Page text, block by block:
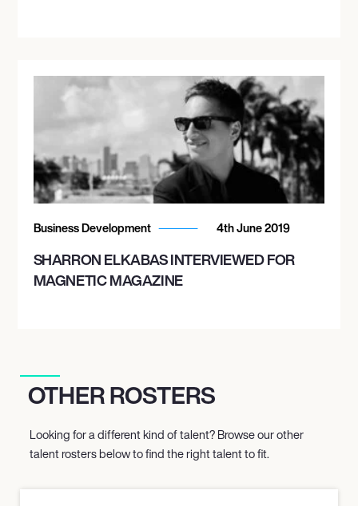
Business Development 4th June 2019
SHARRON ELKABAS INTERVIEWED FOR
MAGNETIC MAGAZINE
OTHER ROSTERS
Looking for a different kind of talent? Browse our other
talent rosters below to find the right talent to fit.